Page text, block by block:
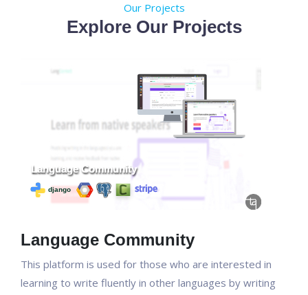
Our Projects
Explore Our Projects
Language Community
This platform is used for those who are interested in
learning to write fluently in other languages by writing